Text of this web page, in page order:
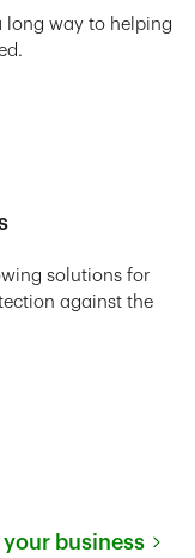
long way to helping
solutions for
against the
business